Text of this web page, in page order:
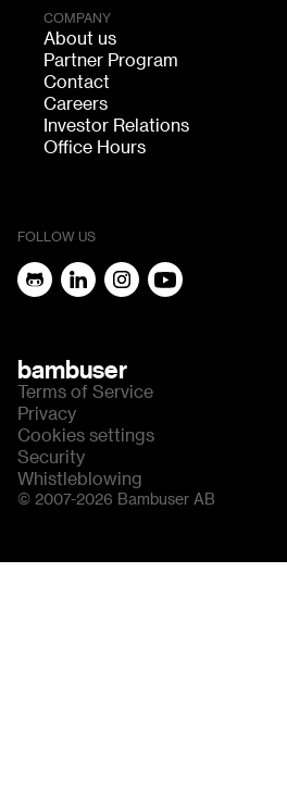
COMPANY
About us
Partner Program
Contact
Careers
Investor Relations
Office Hours
FOLLOW US
bambuser
© 2007-2026 Bambuser AB
Terms of Service
Privacy
Cookies settings
Security
Whistleblowing